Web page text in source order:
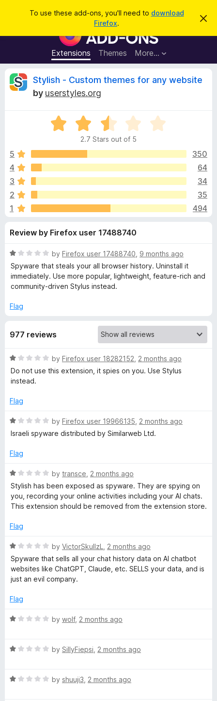
To use these add-ons, you'll need to download
Firefox.
D
s
h
F
i
r
e
f
o
w
s
r
A
d
d
o
n
Extensions Themes More…
a
R
i
e
w
s
f
o
r
t
y
l
s
-
C
s
t
m
t
Stylish - Custom themes for any website
by userstyles.org
R
e
2
7
u
o
5
2.7 Stars out of 5
5
350
4
64
3
34
2
35
1
494
Review by Firefox user 17488740
R
a
t
e
1
t
f
by Firefox user 17488740 9 months ago
Spyware that steals your all browser history. Uninstall it
immediately. Use more popular, lightweight, feature-rich and
community-driven Stylus instead.
Flag
977 reviews
R
a
t
d
o
u
o
5
by Firefox user 18282152 2 months ago
Do not use this extension, it spies on you. Use Stylus
instead.
Flag
R
a
e
1
o
t
f
by Firefox user 19966135 2 months ago
Israeli spyware distributed by Similarweb Ltd.
Flag
R
a
t
e
1
u
t
f
5
by transce 2 months ago
Stylish has been exposed as spyware. They are spying on
you, recording your online activities including your AI chats.
This extension should be removed from the extension store.
Flag
R
a
t
e
1
u
f
by VictorSkullzL
2 months ago
Spyware that sells all your chat history data on AI chatbot
websites like ChatGPT, Claude, etc. SELLS your data, and is
just an evil company.
Flag
R
e
o
by wolf, 2 months ago
R
e
by SillyFiepsi 2 months ago
R
by shuuji3 2 months ago